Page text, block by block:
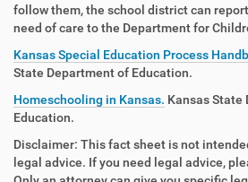
follow them, the school district can
need of care to the Department for
Kansas Special Education Process
State Department of Education.
Homeschooling in Kansas. Kansas State
Education.
Disclaimer: This fact sheet is not
legal advice. If you need legal advice,